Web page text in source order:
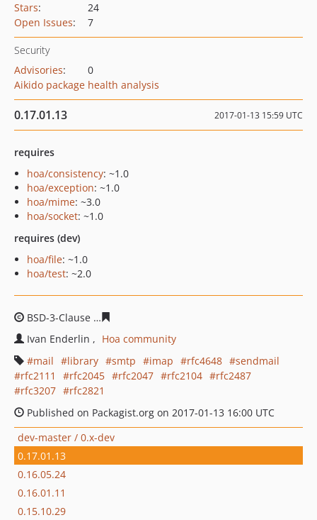
Stars:
24
Open Issues: 7
Security
Advisories:
0
Aikido package health analysis
0.17.01.13 2017-01-13 15:59 UTC
requires
hoa/consistency: ~1.0
hoa/exception: ~1.0
hoa/mime: ~3.0
hoa/socket: ~1.0
requires (dev)
hoa/file: ~1.0
hoa/test: ~2.0
BSD-3-Clause
Ivan Enderlin
Hoa community
mail
library smtp imap rfc4648
sendmail
rfc2111
rfc2045 rfc2047 rfc2104
rfc2487
rfc3207
rfc2821
Published on Packagist.org on 2017-01-13 16:00 UTC
dev-master / 0.x-dev
0.17.01.13
0.16.05.24
0.16.01.11
0.15.10.29